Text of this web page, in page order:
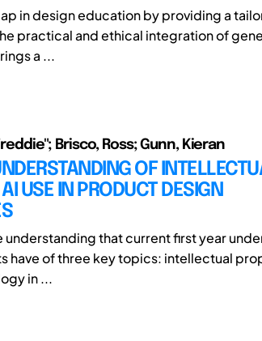
in design education by providing a
practical and ethical integration of
a ...
Brisco, Ross; Gunn, Kieran
OF
USE IN PRODUCT DESIGN
understanding that current first year
have of three key topics: intellectual
in ...